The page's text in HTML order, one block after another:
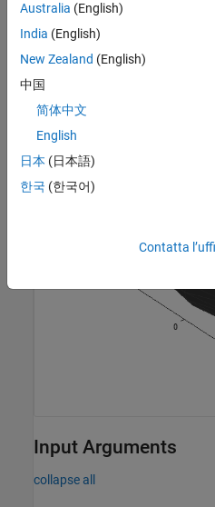
dims = struct(
sph =
show(sph);
Input Arguments
collapse all
Australia (English)
India (English)
New Zealand (English)
中国
简体中文
English
日本 (日本語)
한국 (한국어)
Contatta